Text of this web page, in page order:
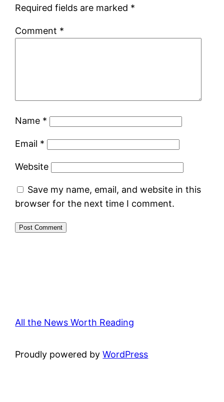
Required fields are marked *
Comment *
Name *
Email *
Website
Save my name, email, and website in this
browser for the next time I comment.
All the News Worth Reading
Proudly powered byWordPress